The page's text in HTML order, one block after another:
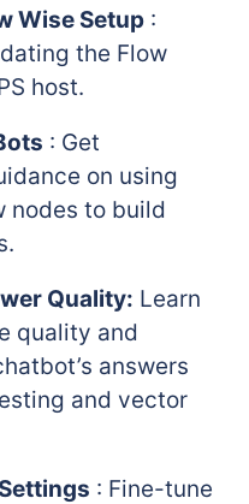
Wise Setup :
the Flow
host.
: Get
on using
nodes to build
Quality: Learn
quality and
answers
and vector
: Fine-tune